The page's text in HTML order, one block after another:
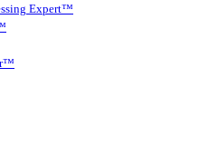
Expert™